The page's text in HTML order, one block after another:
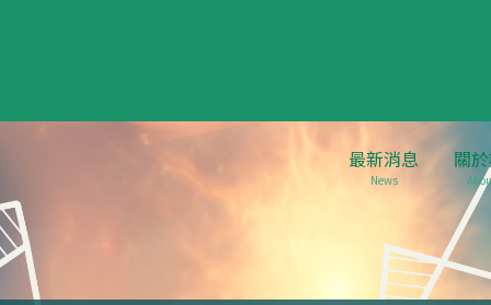
最新消息
News
關